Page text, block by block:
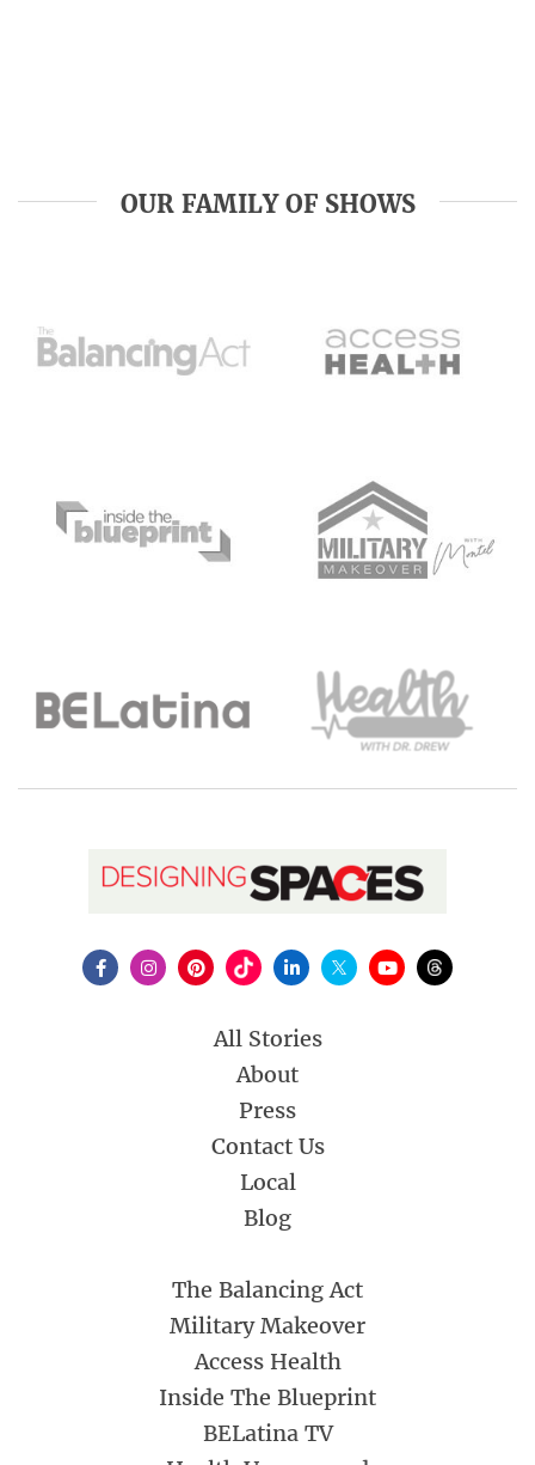
OUR FAMILY OF SHOWS
All Stories
About
Press
Contact Us
Local
Blog
The Balancing Act
Military Makeover
Access Health
Inside The Blueprint
BELatina TV